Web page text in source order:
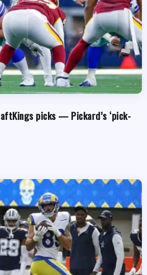
picks — Pickard’s ‘pick-